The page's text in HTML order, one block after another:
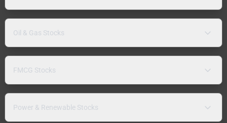
Oil & Gas Stocks
FMCG Stocks
Power & Renewable Stocks